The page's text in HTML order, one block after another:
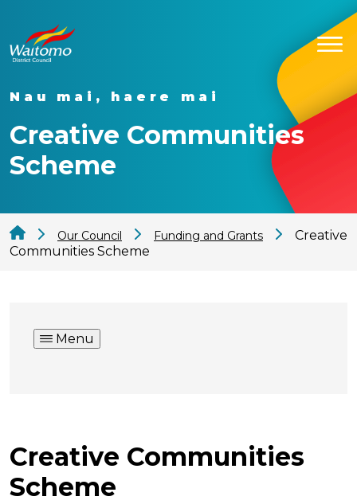
Nau mai, haere mai
Creative Communities
Scheme
Our Council Funding and Grants
Creative
Communities Scheme
Menu
Creative Communities
Scheme